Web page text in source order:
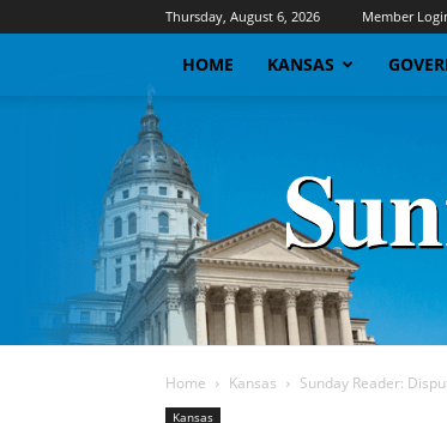
Thursday, August 6, 2026 Member
HOME KANSAS
Home Kansas Sunday Reader:
Kansas